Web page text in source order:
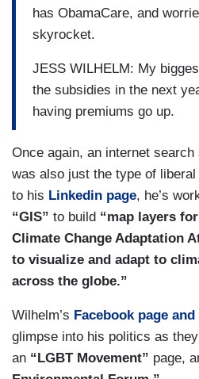
has ObamaCare, and
skyrocket.
JESS WILHELM: My
the subsidies in the next
having premiums go up.
Once again, an internet
was also just the type of
to his Linkedin page, he’s
“GIS” to build “map layers
Climate Change Adaptation
to visualize and adapt to
across the globe.”
Wilhelm’s Facebook page
glimpse into his politics as
an “LGBT Movement” page,